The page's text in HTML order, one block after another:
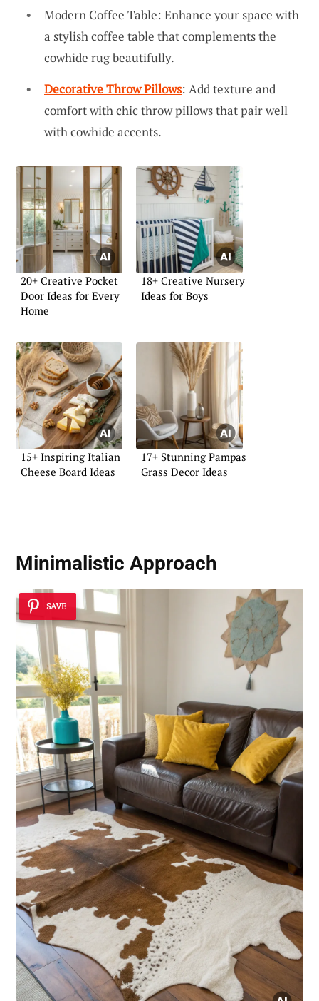
Modern Coffee Table: Enhance your space with
a stylish coffee table that complements the
cowhide rug beautifully.
Decorative Throw Pillows: Add texture and
comfort with chic throw pillows that pair well
with cowhide accents.
20+ Creative Pocket
Door Ideas for Every
Home
18+ Creative Nursery
Ideas for Boys
15+ Inspiring Italian
Cheese Board Ideas
17+ Stunning Pampas
Grass Decor Ideas
Minimalistic Approach
SAVE